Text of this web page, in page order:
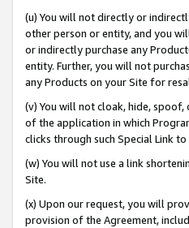
(u) You will not directly or
other person or entity, and you
or indirectly purchase any
entity. Further, you will not
any Products on your Site for
(v) You will not cloak, hide,
of the application in which
clicks through such Special Link to
(w) You will not use a link
Site.
(x) Upon our request, you will
provision of the Agreement,